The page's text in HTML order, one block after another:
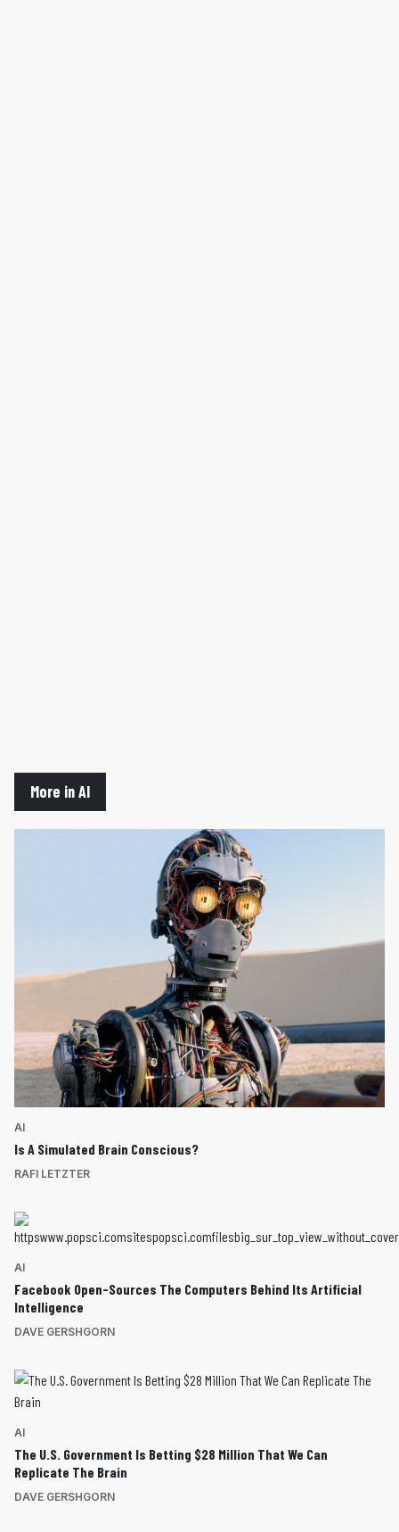
More in AI
AI
Is A Simulated Brain Conscious?
RAFI LETZTER
AI
Facebook Open-Sources The Computers Behind Its Artificial
Intelligence
DAVE GERSHGORN
AI
The U.S. Government Is Betting $28 Million That We Can
Replicate The Brain
DAVE GERSHGORN